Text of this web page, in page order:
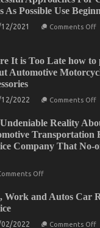
Work
and
Automotive
Sales
For
Could Find Out
As Possible Use
2021 Comments Offon
It is Too Late how to
Automotive
2022 Comments Offon
is
Reality
Transportation
Company That No-
Offon
Reality
Transportation
Work and Autos Car
2022 Comments Offon